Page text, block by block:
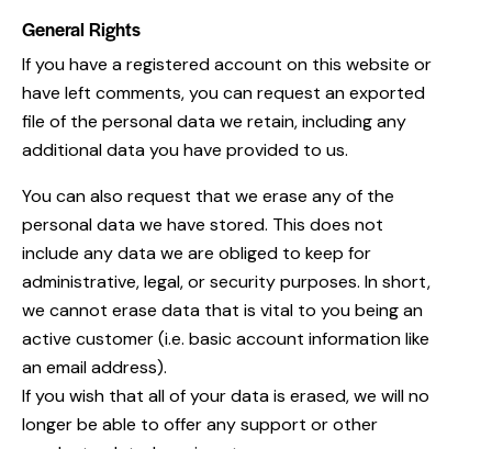
General Rights
If you have a registered account on this website or
have left comments, you can request an exported
file of the personal data we retain, including any
additional data you have provided to us.
You can also request that we erase any of the
personal data we have stored. This does not
include any data we are obliged to keep for
administrative, legal, or security purposes. In short,
we cannot erase data that is vital to you being an
active customer (i.e. basic account information like
an email address).
If you wish that all of your data is erased, we will no
longer be able to offer any support or other